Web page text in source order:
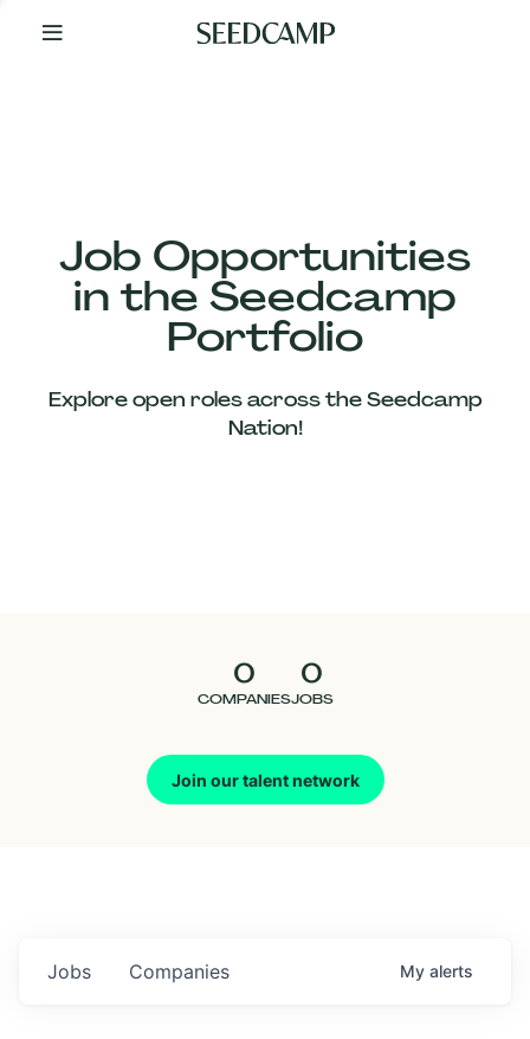
Your
Job Opportunities
in the Seedcamp
Portfolio
Explore open roles across the Seedcamp
Nation!
0
COMPANIES
0
JOBS
Join our talent network
Our
Companies
Jobs Companies My alerts